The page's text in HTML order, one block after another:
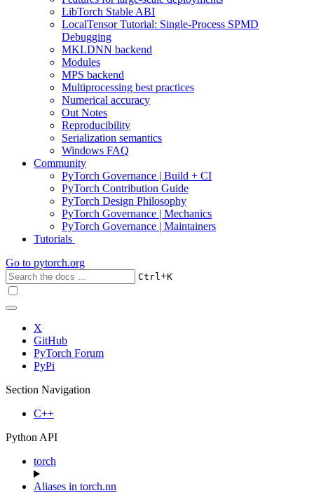
LibTorch Stable ABI
LocalTensor Tutorial: Single-Process SPMD
Debugging
MKLDNN backend
Modules
MPS backend
Multiprocessing best practices
Numerical accuracy
Out Notes
Reproducibility
Serialization semantics
Windows FAQ
Community
PyTorch Governance | Build + CI
PyTorch Contribution Guide
PyTorch Design Philosophy
PyTorch Governance | Mechanics
PyTorch Governance | Maintainers
Tutorials
Go to pytorch.org
Ctrl+K
X
GitHub
PyTorch Forum
PyPi
Section Navigation
C++
Python API
torch
Aliases in torch.nn